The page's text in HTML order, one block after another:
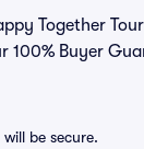
Together
100% Buyer
be secure.